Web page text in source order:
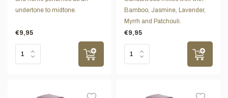
undertone to midtone.
€9,95
Bamboo, Jasmine, Lavender,
Myrrh and Patchouli.
€9,95